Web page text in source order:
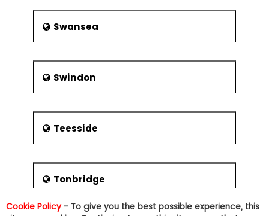
Swansea
Swindon
Teesside
Tonbridge
Cookie Policy- To give you the best possible experience, this